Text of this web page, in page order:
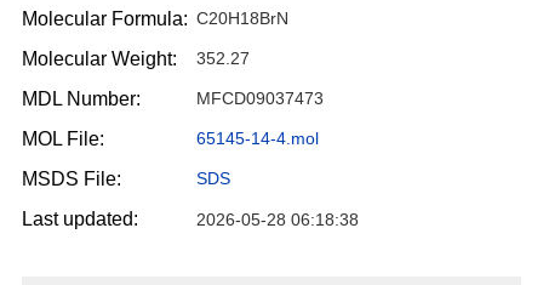
Molecular Formula: C20H18BrN
Molecular Weight: 352.27
MDL Number: MFCD09037473
MOL File: 65145-14-4.mol
MSDS File: SDS
Last updated: 2026-05-28 06:18:38